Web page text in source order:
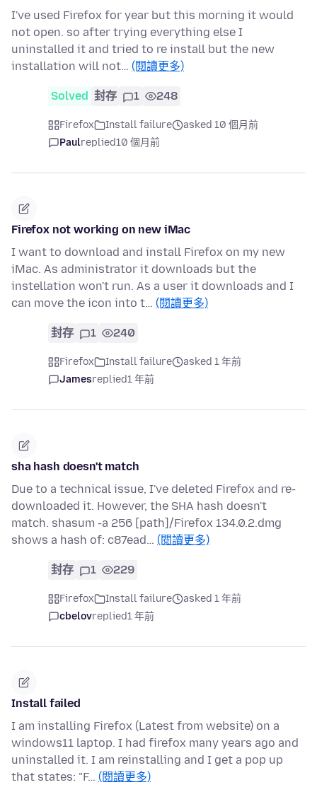
I've used Firefox for year but this morning it would
not open. so after trying everything else I
uninstalled it and tried to re install but the new
installation will not… (閱讀更多)
Solved 封存 1 248
Firefox Install failure
asked 10 個月前
Paulreplied10 個月前
Firefox not working on new iMac
I want to download and install Firefox on my new
iMac. As administrator it downloads but the
instellation won't run. As a user it downloads and I
can move the icon into t… (閱讀更多)
封存 1 240
Firefox Install failure
asked 1 年前
Jamesreplied1 年前
sha hash doesn't match
Due to a technical issue, I've deleted Firefox and re-
downloaded it. However, the SHA hash doesn't
match. shasum -a 256 [path]/Firefox 134.0.2.dmg
shows a hash of: c87ead… (閱讀更多)
封存 1 229
Firefox Install failure
asked 1 年前
cbelovreplied1 年前
Install failed
I am installing Firefox (Latest from website) on a
windows11 laptop. I had firefox many years ago and
uninstalled it. I am reinstalling and I get a pop up
that states: "F… (閱讀更多)